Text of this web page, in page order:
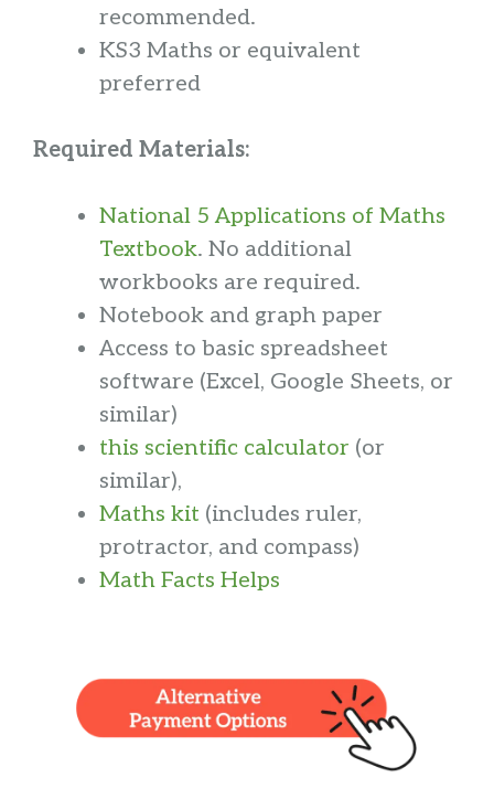
recommended.
KS3 Maths or equivalent
preferred
Required Materials:
National 5 Applications of Maths
Textbook. No additional
workbooks are required.
Notebook and graph paper
Access to basic spreadsheet
software (Excel, Google Sheets, or
similar)
this scientific calculator (or
similar),
Maths kit (includes ruler,
protractor, and compass)
Math Facts Helps